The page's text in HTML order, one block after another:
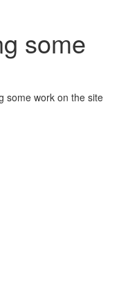
some
some work on the site